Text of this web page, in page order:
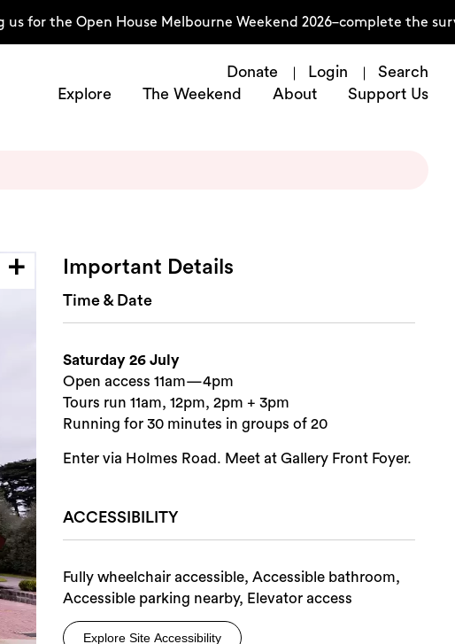
for the Open House Melbourne Weekend 2026–complete the
Donate Login
Search
Explore
The Weekend About Support Us
Important Details
Time & Date
Saturday 26 July
Open access 11am—4pm
Tours run 11am, 12pm, 2pm + 3pm
Running for 30 minutes in groups of 20
Enter via Holmes Road. Meet at Gallery Front Foyer.
ACCESSIBILITY
Fully wheelchair accessible, Accessible bathroom,
Accessible parking nearby, Elevator access
Explore Site Accessibility